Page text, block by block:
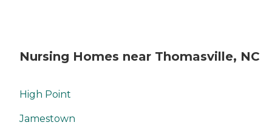
Nursing Homes near Thomasville, NC
High Point
Jamestown